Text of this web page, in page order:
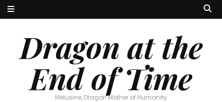
Dragon at the
End of Time
Melusine, Dragon Mother of Humanity